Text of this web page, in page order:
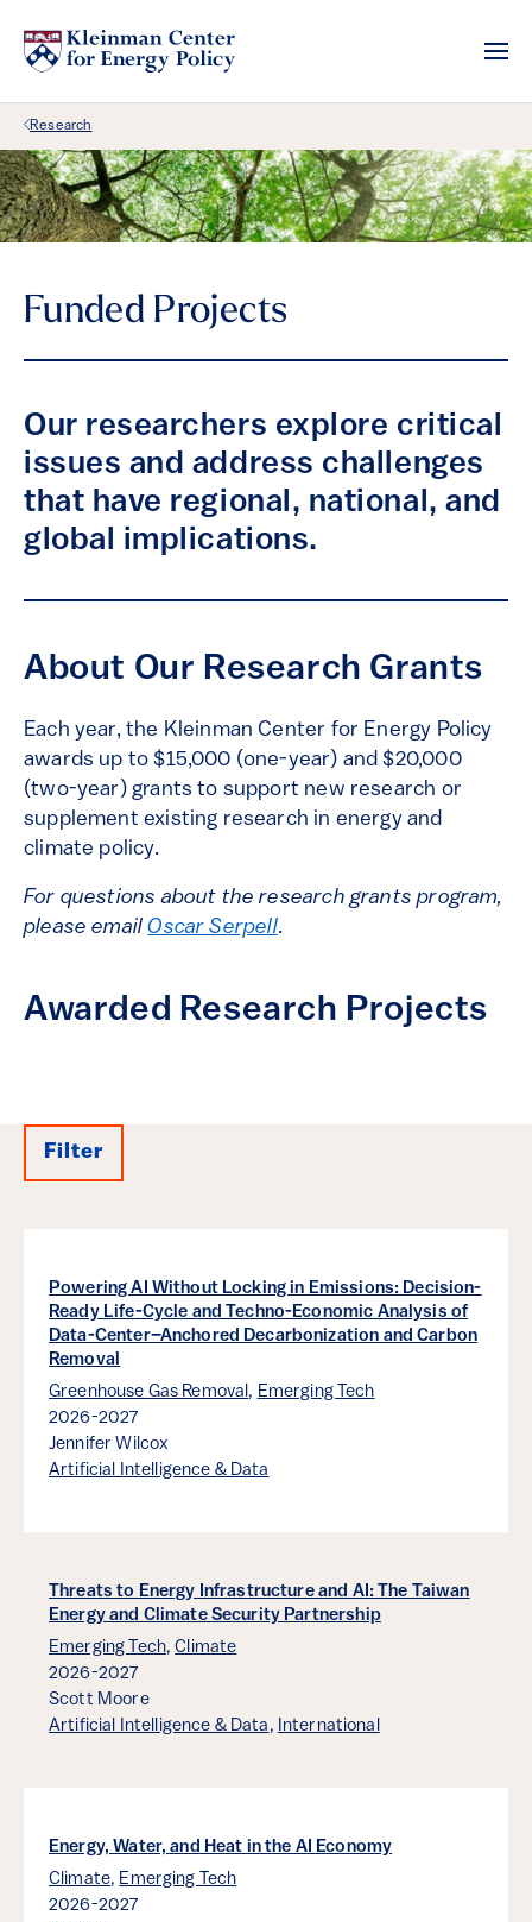
Back Link
Research
Funded Projects
Our researchers explore critical
issues and address challenges
that have regional, national, and
global implications.
About Our Research Grants
Each year, the Kleinman Center for Energy Policy
awards up to $15,000 (one-year) and $20,000
(two-year) grants to support new research or
supplement existing research in energy and
climate policy.
For questions about the research grants program,
please emailOscar Serpell.
Awarded Research Projects
Filter
Powering AI Without Locking in Emissions: Decision-
Ready Life-Cycle and Techno-Economic Analysis of
Data-Center–Anchored Decarbonization and Carbon
Removal
Greenhouse Gas Removal, Emerging Tech
2026-2027
Jennifer Wilcox
Artificial Intelligence & Data
Threats to Energy Infrastructure and AI: The Taiwan
Energy and Climate Security Partnership
Emerging Tech,Climate
2026-2027
Scott Moore
Artificial Intelligence & Data , International
Energy, Water, and Heat in the AI Economy
Climate, Emerging Tech
2026-2027